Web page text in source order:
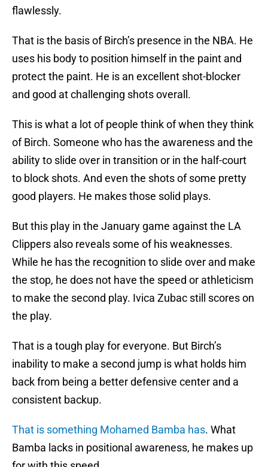
flawlessly.
That is the basis of Birch’s presence in the NBA. He
uses his body to position himself in the paint and
protect the paint. He is an excellent shot-blocker
and good at challenging shots overall.
This is what a lot of people think of when they think
of Birch. Someone who has the awareness and the
ability to slide over in transition or in the half-court
to block shots. And even the shots of some pretty
good players. He makes those solid plays.
But this play in the January game against the LA
Clippers also reveals some of his weaknesses.
While he has the recognition to slide over and make
the stop, he does not have the speed or athleticism
to make the second play. Ivica Zubac still scores on
the play.
That is a tough play for everyone. But Birch’s
inability to make a second jump is what holds him
back from being a better defensive center and a
consistent backup.
That is something Mohamed Bamba has. What
Bamba lacks in positional awareness, he makes up